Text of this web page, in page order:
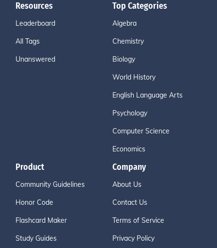
Resources
Leaderboard
All Tags
Unanswered
Top Categories
Algebra
Chemistry
Biology
World History
English Language Arts
Psychology
Computer Science
Economics
Product
Community Guidelines
Honor Code
Flashcard Maker
Study Guides
Company
About Us
Contact Us
Terms of Service
Privacy Policy